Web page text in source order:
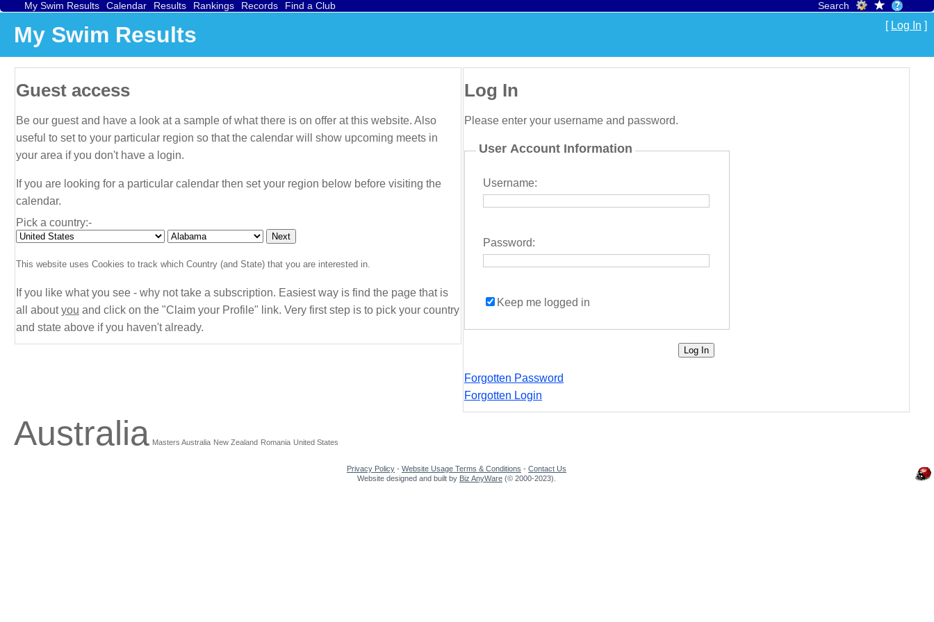
My Swim Results Calendar Results Rankings Records Find a Club Search
My Swim Results [ Log In ]
Guest access
Be our guest and have a look at a sample of what there is on offer at this website. Also
useful to set to your particular region so that the calendar will show upcoming meets in
your area if you don't have a login.
If you are looking for a particular calendar then set your region below before visiting the
calendar.
Pick a country:-
This website uses Cookies to track which Country (and State) that you are interested in.
If you like what you see - why not take a subscription. Easiest way is find the page that is
all aboutyou and click on the "Claim your Profile" link. Very first step is to pick your country
and state above if you haven't already.
Log In
Please enter your username and password.
User Account Information
Username:
Password:
Keep me logged in
Forgotten Password
Forgotten Login
Australia Masters Australia New Zealand Romania United States
Privacy Policy - Website Usage Terms & Conditions - Contact Us
Website designed and built by Biz AnyWare (© 2000-2023).